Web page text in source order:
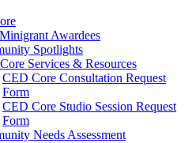
Awardees
Spotlights
Services & Resources
CED Core Consultation Request
Form
CED Core Studio Session Request
Form
Needs Assessment